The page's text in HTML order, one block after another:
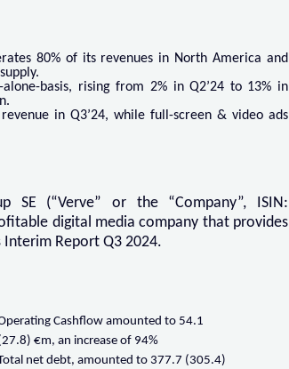
80% of its revenues in North America and
basis, rising from 2% in Q2’24 to 13% in
in Q3’24, while full-screen & video ads
SE (“Verve” or the “Company”, ISIN:
digital media company that provides
Report Q3 2024.
Cashflow amounted to 54.1
€m, an increase of 94%
net debt, amounted to 377.7 (305.4)